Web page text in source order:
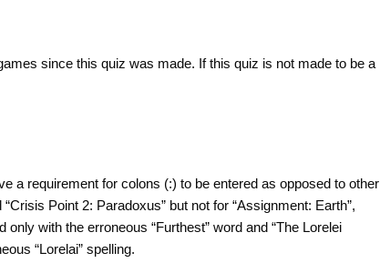
since this quiz was made. If this quiz is not made to be a
a requirement for colons (:) to be entered as opposed to other
Point 2: Paradoxus” but not for “Assignment: Earth”,
only with the erroneous “Furthest” word and “The Lorelei
“Lorelai” spelling.